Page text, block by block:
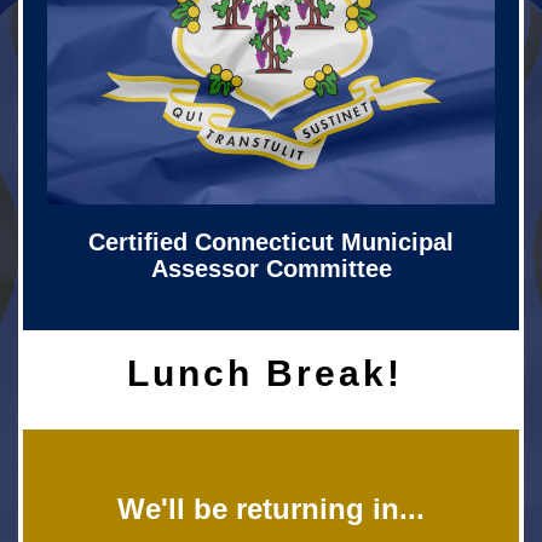
Certified Connecticut Municipal
Assessor Committee
Lunch Break!
We'll be returning in...